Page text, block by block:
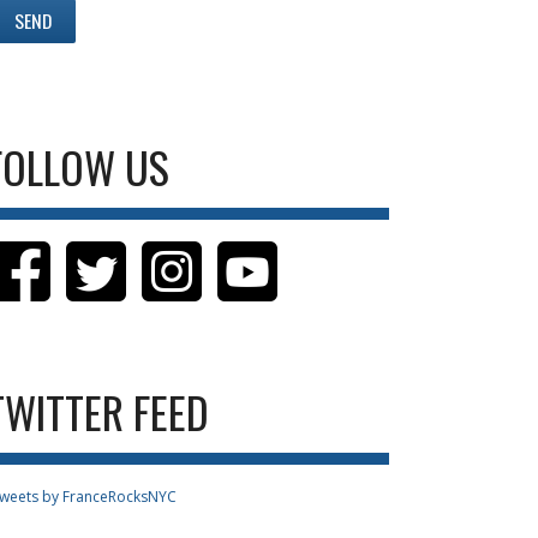
US
FEED
by FranceRocksNYC